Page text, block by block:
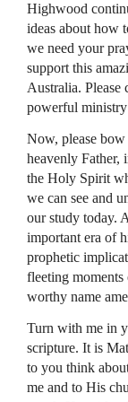
Highwood
ideas about how
we need your
support this
Australia.
powerful
Now, please
heavenly Father,
the Holy Spirit
we can see and
our study today.
important era of
prophetic
fleeting moments
worthy name
Turn with me in
scripture. It is
to you think
me and to His